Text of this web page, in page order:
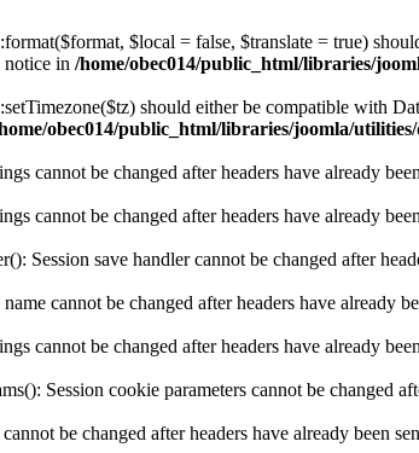
$local = false, $translate = true)
notice in /home/obec014/public_html/libraries/
should either be compatible with
obec014/public_html/libraries/joomla/
cannot be changed after headers have already
cannot be changed after headers have already
Session save handler cannot be changed after
cannot be changed after headers have already
cannot be changed after headers have already
Session cookie parameters cannot be changed
be changed after headers have already been